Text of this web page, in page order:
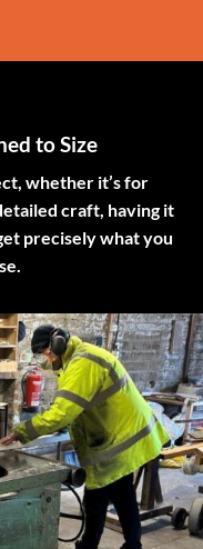
to Size
whether it’s for
craft, having it
precisely what you